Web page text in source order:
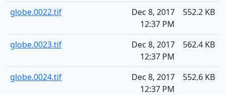
globe.0022.tif
Dec 8, 2017
12:37 PM
552.2 KB
globe.0023.tif
Dec 8, 2017
12:37 PM
562.4 KB
globe.0024.tif
Dec 8, 2017
12:37 PM
552.6 KB